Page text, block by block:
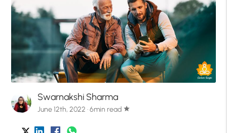
Swarnakshi Sharma
June 12th, 2022 · 6min read star